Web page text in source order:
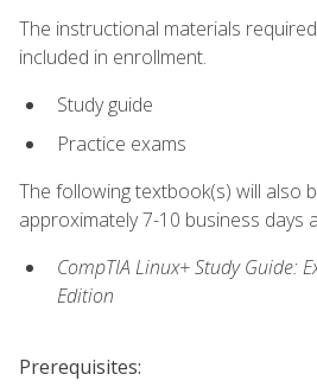
The instructional materials
included in enrollment.
Study guide
Practice exams
The following textbook(s) will also
approximately 7-10 business days
CompTIA Linux+ Study Guide:
Edition
Prerequisites: